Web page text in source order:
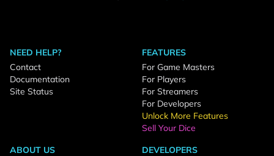
NEED HELP?
Contact
Documentation
Site Status
FEATURES
For Game Masters
For Players
For Streamers
For Developers
Unlock More Features
Sell Your Dice
ABOUT US
DEVELOPERS